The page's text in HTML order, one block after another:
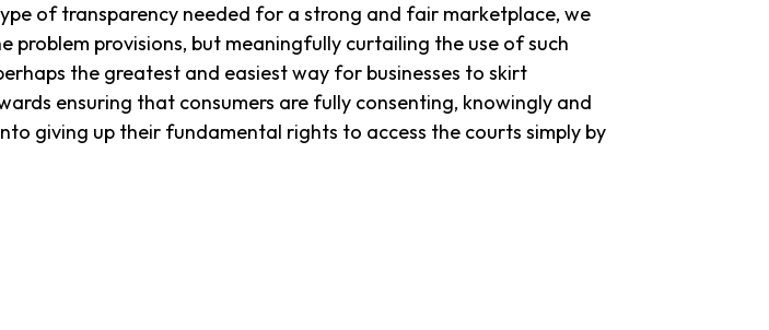
of transparency needed for a strong and fair marketplace, we
provisions, but meaningfully curtailing the use of such
the greatest and easiest way for businesses to skirt
ensuring that consumers are fully consenting, knowingly and
giving up their fundamental rights to access the courts simply by